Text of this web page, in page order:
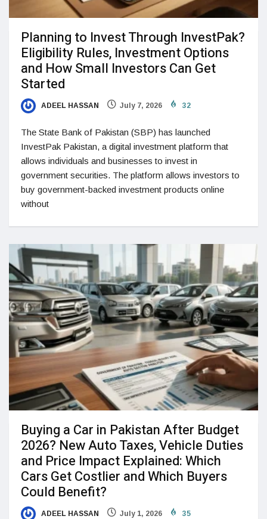
Planning to Invest Through InvestPak?
Eligibility Rules, Investment Options
and How Small Investors Can Get
Started
ADEEL HASSAN July 7, 2026 32
The State Bank of Pakistan (SBP) has launched
InvestPak Pakistan, a digital investment platform that
allows individuals and businesses to invest in
government securities. The platform allows investors to
buy government-backed investment products online
without
Buying a Car in Pakistan After Budget
2026? New Auto Taxes, Vehicle Duties
and Price Impact Explained: Which
Cars Get Costlier and Which Buyers
Could Benefit?
ADEEL HASSAN July 1, 2026 35